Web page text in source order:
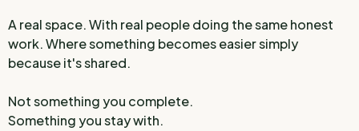
A real space. With real people doing the same honest
work. Where something becomes easier simply
because it's shared.
Not something you complete.
Something you stay with.